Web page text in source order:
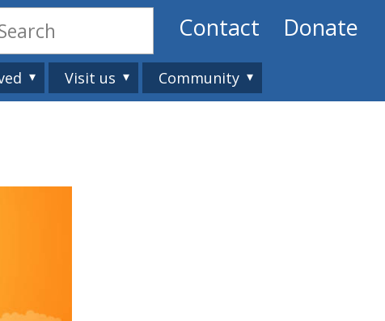
Contact Donate
Visit us Community